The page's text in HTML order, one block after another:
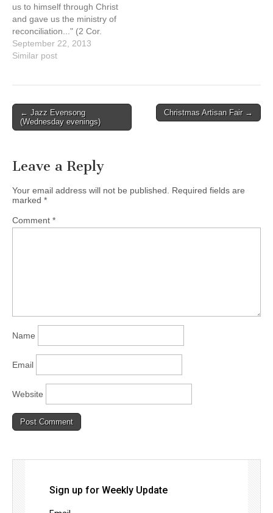
us to himself through Christ
and gave us the ministry of
reconciliation..." (2 Cor.
5:18) The reForming
Relationships art tour is a
between Aboriginal and
non-Aboriginal people in
Canada. It provides
September 22, 2013
Similar post
Post
navigation
← Jazz Evensong
(Wednesday evenings)
Christmas Artisan Fair →
Leave a Reply
Your email address will not be published.
Required fields are
marked *
Comment *
Name
Email
Website